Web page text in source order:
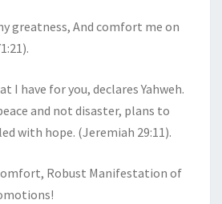
greatness, And comfort me on
I have for you, declares Yahweh.
and not disaster, plans to
with hope. (Jeremiah 29:11).
Robust Manifestation of